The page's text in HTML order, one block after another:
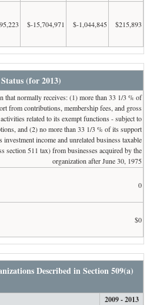
$-15,704,971 $-1,044,845 $215,893
(for 2013)
that normally receives: (1) more than 33 1/3 % of
from contributions, membership fees, and gross
related to its exempt functions - subject to
and (2) no more than 33 1/3 % of its support
investment income and unrelated business taxable
section 511 tax) from businesses acquired by the
organization after June 30, 1975
0
$0
Described in Section 509(a)
2009 - 2013